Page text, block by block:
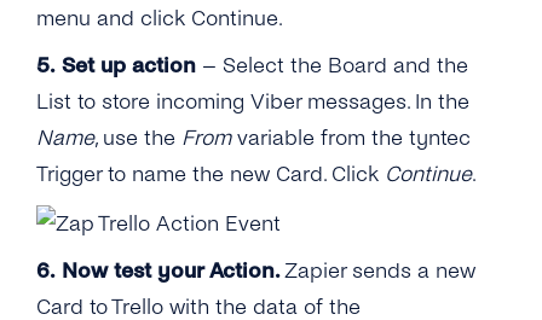
menu and click Continue.
5. Set up action – Select the Board and the
List to store incoming Viber messages. In the
Name, use the Fromvariable from the tyntec
Trigger to name the new Card. Click Continue.
6. Now test your Action. Zapier sends a new
Card to Trello with the data of the